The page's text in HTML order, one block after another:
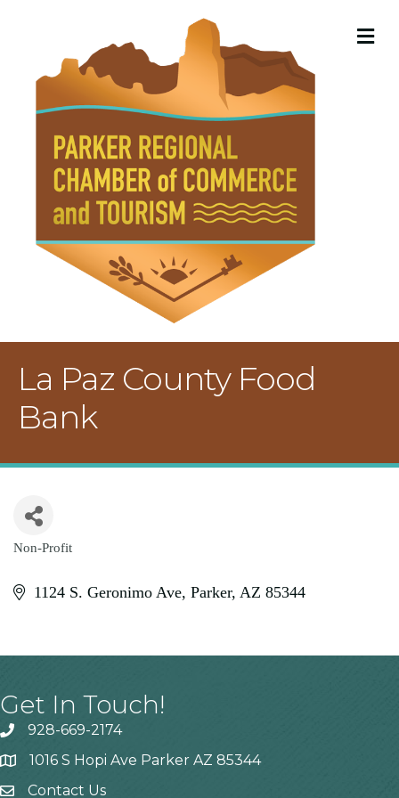
La Paz County Food
Bank
Categories
Non-Profit
1124 S. Geronimo Ave Parker AZ 85344
Get In Touch!
928-669-2174
1016 S Hopi Ave Parker AZ 85344
Contact Us